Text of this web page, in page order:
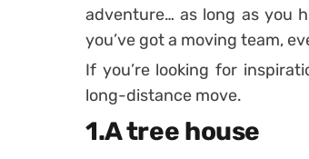
adventure… as long as you
you’ve got a moving team,
If you’re looking for
long-distance move.
1.A tree house